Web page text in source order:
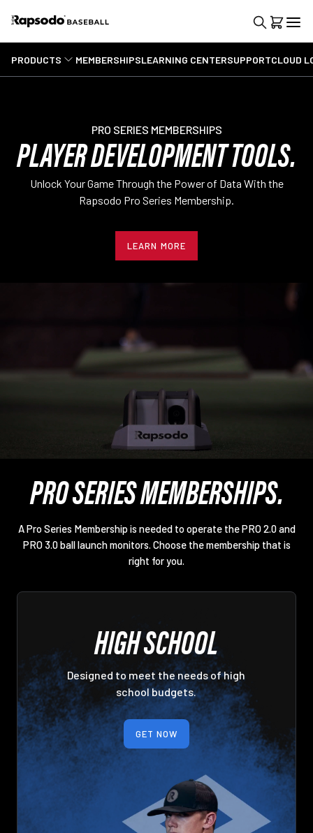
PRODUCTS MEMBERSHIPSLEARNING CENTERSUPPORTCLOUD
PRO SERIES MEMBERSHIPS
PLAYER DEVELOPMENT TOOLS.
Unlock Your Game Through the Power of Data With the
Rapsodo Pro Series Membership.
LEARN MORE
PRO SERIES MEMBERSHIPS.
A Pro Series Membership is needed to operate the PRO 2.0 and
PRO 3.0 ball launch monitors. Choose the membership that is
right for you.
HIGH SCHOOL
Designed to meet the needs of high
school budgets.
GET NOW